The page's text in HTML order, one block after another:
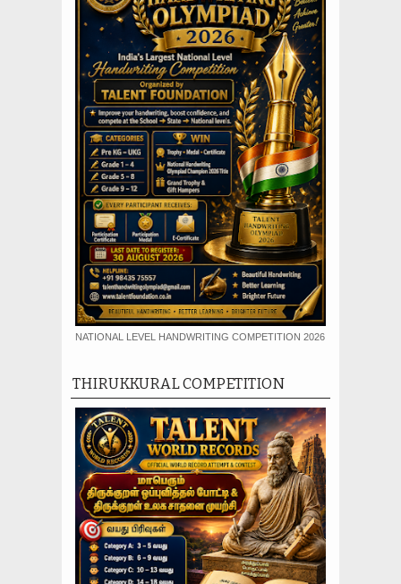
NATIONAL LEVEL HANDWRITING COMPETITION 2026
THIRUKKURAL COMPETITION